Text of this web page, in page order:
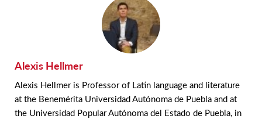
Alexis Hellmer
Alexis Hellmer is Professor of Latin language and literature
at the Benemérita Universidad Autónoma de Puebla and at
the Universidad Popular Autónoma del Estado de Puebla, in